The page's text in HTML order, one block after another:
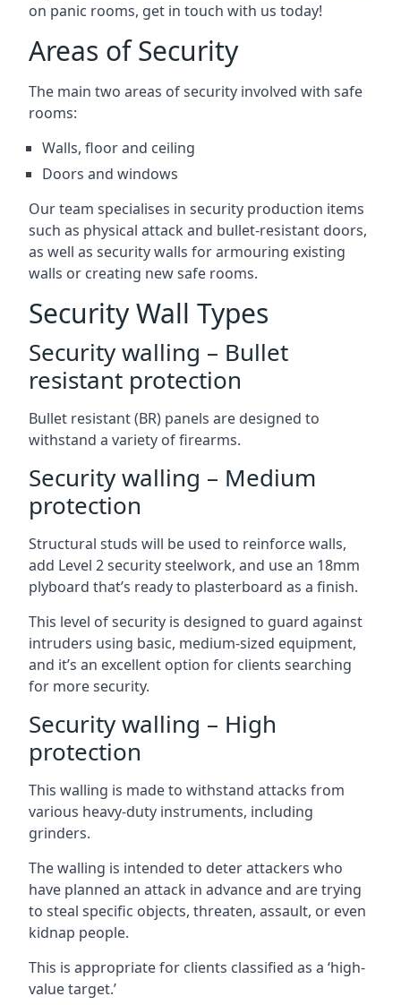
on panic rooms, get in touch with us today!
Areas of Security
The main two areas of security involved with safe
rooms:
Walls, floor and ceiling
Doors and windows
Our team specialises in security production items
such as physical attack and bullet-resistant doors,
as well as security walls for armouring existing
walls or creating new safe rooms.
Security Wall Types
Security walling – Bullet
resistant protection
Bullet resistant (BR) panels are designed to
withstand a variety of firearms.
Security walling – Medium
protection
Structural studs will be used to reinforce walls,
add Level 2 security steelwork, and use an 18mm
plyboard that’s ready to plasterboard as a finish.
This level of security is designed to guard against
intruders using basic, medium-sized equipment,
and it’s an excellent option for clients searching
for more security.
Security walling – High
protection
This walling is made to withstand attacks from
various heavy-duty instruments, including
grinders.
The walling is intended to deter attackers who
have planned an attack in advance and are trying
to steal specific objects, threaten, assault, or even
kidnap people.
This is appropriate for clients classified as a ‘high-
value target.’